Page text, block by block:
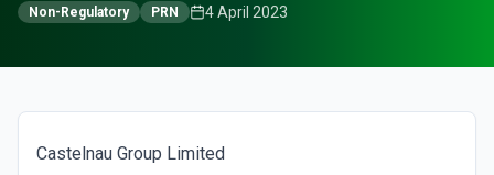
Non-Regulatory PRN 4 April 2023
Castelnau Group Limited